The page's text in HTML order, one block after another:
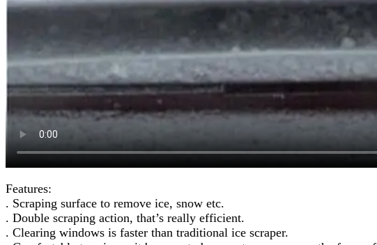
Features:
. Scraping surface to remove ice, snow etc.
. Double scraping action, that’s really efficient.
. Clearing windows is faster than traditional ice scraper.